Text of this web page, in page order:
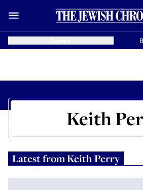
Keith
Latest fromKeith Perry